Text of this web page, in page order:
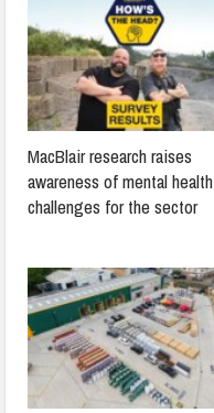
MacBlair research raises
awareness of mental health
challenges for the sector